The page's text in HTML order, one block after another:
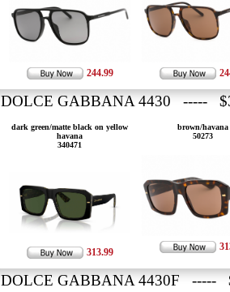
244.99
DOLCE GABBANA 4430 -----
dark green/matte black on yellow
havana
340471
313.99
brown/havana
50273
DOLCE GABBANA 4430F -----